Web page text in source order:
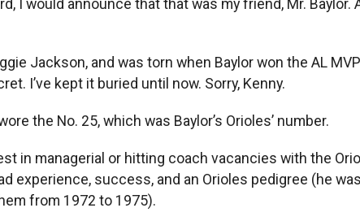
Jackson, and was torn when Baylor won the AL
I’ve kept it buried until now. Sorry, Kenny.
the No. 25, which was Baylor’s Orioles’ number.
in managerial or hitting coach vacancies with the
experience, success, and an Orioles pedigree (he
from 1972 to 1975).